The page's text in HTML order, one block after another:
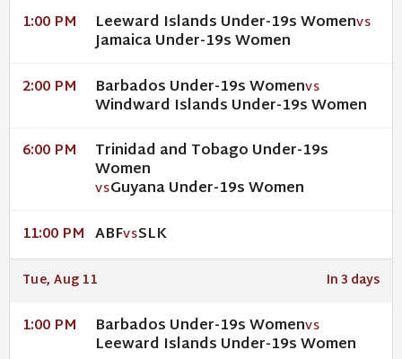
1:00 PM Leeward Islands Under-19s WomenVS
Jamaica Under-19s Women
2:00 PM Barbados Under-19s WomenVS
Windward Islands Under-19s Women
6:00 PM Trinidad and Tobago Under-19s
Women
VSGuyana Under-19s Women
11:00 PM ABFVSSLK
Tue, Aug 11 In 3 days
1:00 PM Barbados Under-19s WomenVS
Leeward Islands Under-19s Women